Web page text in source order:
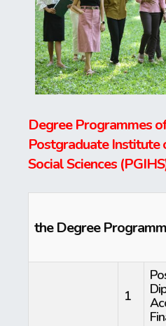
Degree Programmes
Postgraduate Institute
Social Sciences (PGIHS
the Degree
1